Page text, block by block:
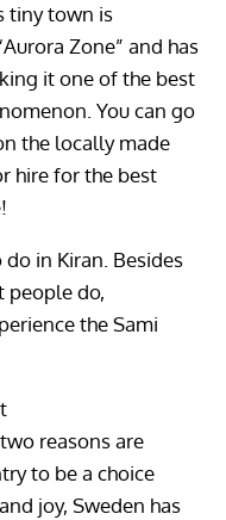
tiny town is
Zone” and has
it one of the best
You can go
the locally made
hire for the best
in Kiran. Besides
people do,
the Sami
reasons are
to be a choice
joy, Sweden has